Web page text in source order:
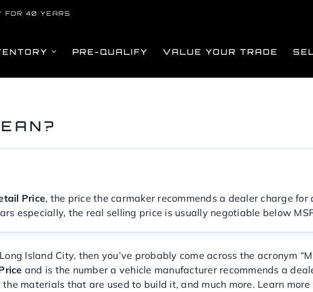
FOR 40 YEARS
PRE-QUALIFY VALUE YOUR TRADE
Price, the price the carmaker recommends a dealer charge
especially, the real selling price is usually negotiable below
Island City, then you’ve probably come across the acronym
and is the number a vehicle manufacturer recommends a
materials that are used to build it, and much more. Learn